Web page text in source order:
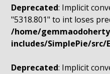
Deprecated: Implicit
"5318.801" to int loses
/home/
includes/SimplePie/src/
Deprecated: Implicit